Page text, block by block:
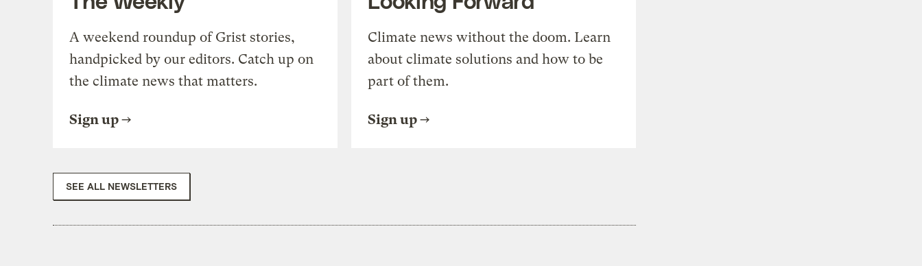
A weekend roundup of Grist stories,
handpicked by our editors. Catch up on
the climate news that matters.
Sign up
Climate news without the doom. Learn
about climate solutions and how to be
part of them.
Sign up
SEE ALL NEWSLETTERS